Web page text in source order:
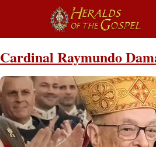
Cardinal Raymundo